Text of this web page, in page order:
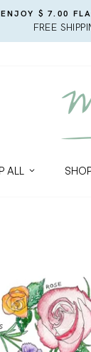
ENJOY $ 7.00
FREE
ALL